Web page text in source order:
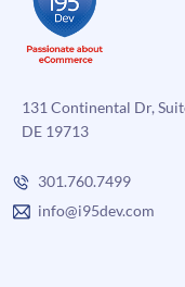
131 Continental Dr,
DE 19713
301.760.7499
info@i95dev.com